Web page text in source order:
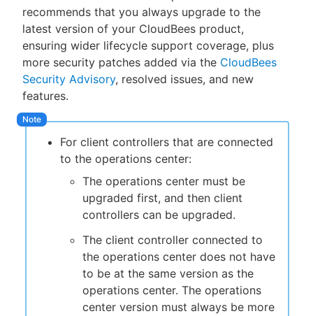
New to CloudBees or returning.
recommends that you always upgrade to the
latest version of your CloudBees product,
ensuring wider lifecycle support coverage, plus
more security patches added via the CloudBees
Security Advisory, resolved issues, and new
features.
For client controllers that are connected
to the operations center:
The operations center must be
upgraded first, and then client
controllers can be upgraded.
The client controller connected to
the operations center does not have
to be at the same version as the
operations center. The operations
center version must always be more